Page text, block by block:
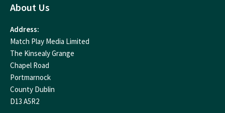
About Us
Address:
Match Play Media Limited
The Kinsealy Grange
Chapel Road
Portmarnock
County Dublin
D13 A5R2